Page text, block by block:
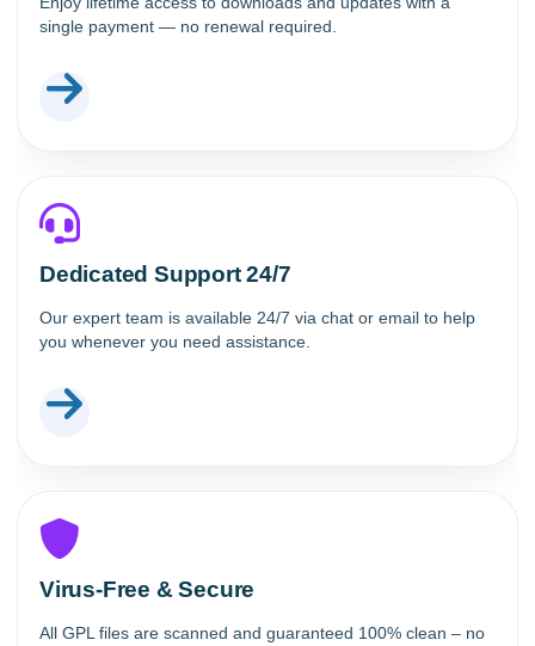
single payment — no renewal required.
Dedicated Support 24/7
Our expert team is available 24/7 via chat or email to help
you whenever you need assistance.
Virus-Free & Secure
All GPL files are scanned and guaranteed 100% clean – no